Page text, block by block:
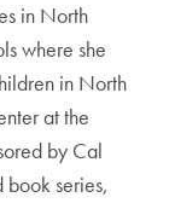
in North
where she
in North
at the
by Cal
book series,